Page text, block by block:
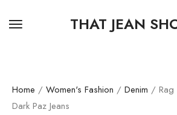
THAT JEAN
Home / Women's Fashion / Denim / Rag
Dark Paz Jeans